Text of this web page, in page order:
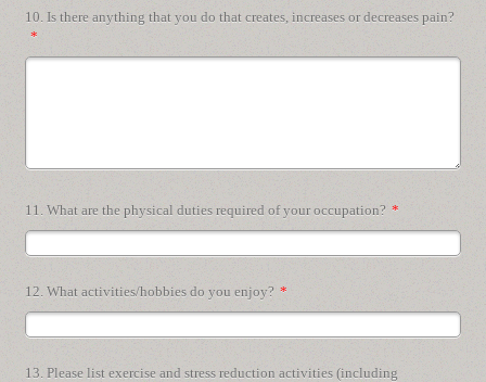
10. Is there anything that you do that creates, increases or decreases pain?
*
11. What are the physical duties required of your occupation? *
12. What activities/hobbies do you enjoy? *
13. Please list exercise and stress reduction activities (including